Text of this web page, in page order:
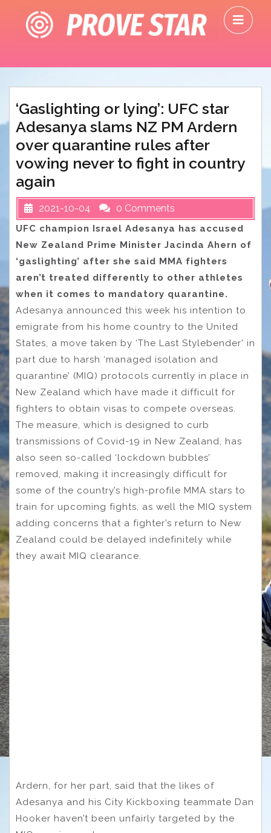
content
‘Gaslighting or lying’: UFC star
Adesanya slams NZ PM Ardern
over quarantine rules after
vowing never to fight in country
again
2021-10-04 0 Comments
UFC champion Israel Adesanya has accused
New Zealand Prime Minister Jacinda Ahern of
‘gaslighting’ after she said MMA fighters
aren’t treated differently to other athletes
when it comes to mandatory quarantine.
Adesanya announced this week his intention to
emigrate from his home country to the United
States, a move taken by ‘The Last Stylebender’ in
part due to harsh ‘managed isolation and
quarantine’ (MIQ) protocols currently in place in
New Zealand which have made it difficult for
fighters to obtain visas to compete overseas.
The measure, which is designed to curb
transmissions of Covid-19 in New Zealand, has
also seen so-called ‘lockdown bubbles’
removed, making it increasingly difficult for
some of the country’s high-profile MMA stars to
train for upcoming fights, as well the MIQ system
adding concerns that a fighter’s return to New
Zealand could be delayed indefinitely while
they await MIQ clearance.
Ardern, for her part, said that the likes of
Adesanya and his City Kickboxing teammate Dan
Hooker haven’t been unfairly targeted by the